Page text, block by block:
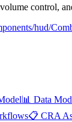
control,
hud/
📊 Data
📋 CRA